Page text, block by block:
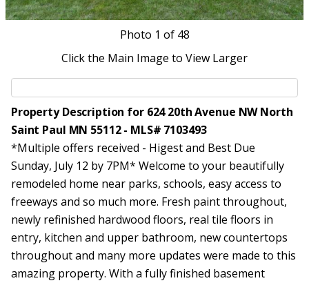
Photo 1 of 48
Click the Main Image to View Larger
Property Description for 624 20th Avenue NW North
Saint Paul MN 55112 - MLS# 7103493
*Multiple offers received - Higest and Best Due
Sunday, July 12 by 7PM* Welcome to your beautifully
remodeled home near parks, schools, easy access to
freeways and so much more. Fresh paint throughout,
newly refinished hardwood floors, real tile floors in
entry, kitchen and upper bathroom, new countertops
throughout and many more updates were made to this
amazing property. With a fully finished basement